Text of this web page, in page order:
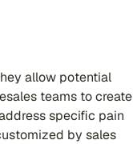
allow potential
teams to create
specific pain
by sales